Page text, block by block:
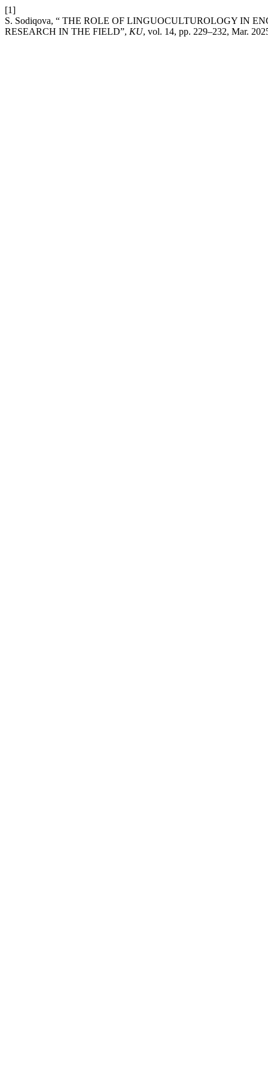
[1]
S. Sodiqova, “ THE ROLE OF LINGUOCULTUROLOGY IN
RESEARCH IN THE FIELD”, KU, vol. 14, pp. 229–232, Mar.